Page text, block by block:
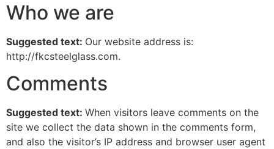
Who we are
Suggested text: Our website address is:
http://fkcsteelglass.com.
Comments
Suggested text: When visitors leave comments on the
site we collect the data shown in the comments form,
and also the visitor’s IP address and browser user agent